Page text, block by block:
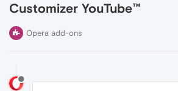
Customizer YouTube™
Opera add-ons